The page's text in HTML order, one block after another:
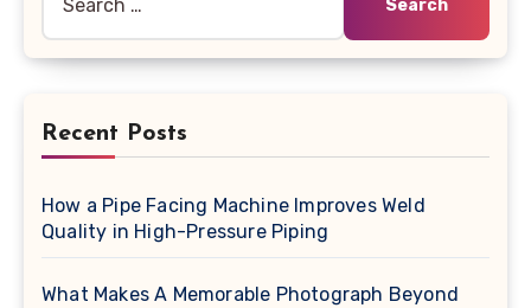
for:
Recent Posts
How a Pipe Facing Machine Improves Weld
Quality in High-Pressure Piping
What Makes A Memorable Photograph Beyond